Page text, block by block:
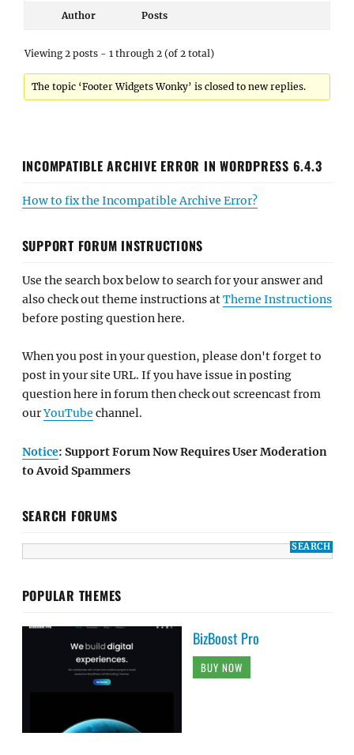
Author Posts
Viewing 2 posts - 1 through 2 (of 2 total)
The topic ‘Footer Widgets Wonky’ is closed to new replies.
INCOMPATIBLE ARCHIVE ERROR IN WORDPRESS 6.4.3
How to fix the Incompatible Archive Error?
SUPPORT FORUM INSTRUCTIONS
Use the search box below to search for your answer and
also check out theme instructions atTheme Instructions
before posting question here.
When you post in your question, please don't forget to
post in your site URL. If you have issue in posting
question here in forum then check out screencast from
ourYouTube channel.
Notice: Support Forum Now Requires User Moderation
to Avoid Spammers
SEARCH FORUMS
POPULAR THEMES
BizBoost Pro
BUY NOW